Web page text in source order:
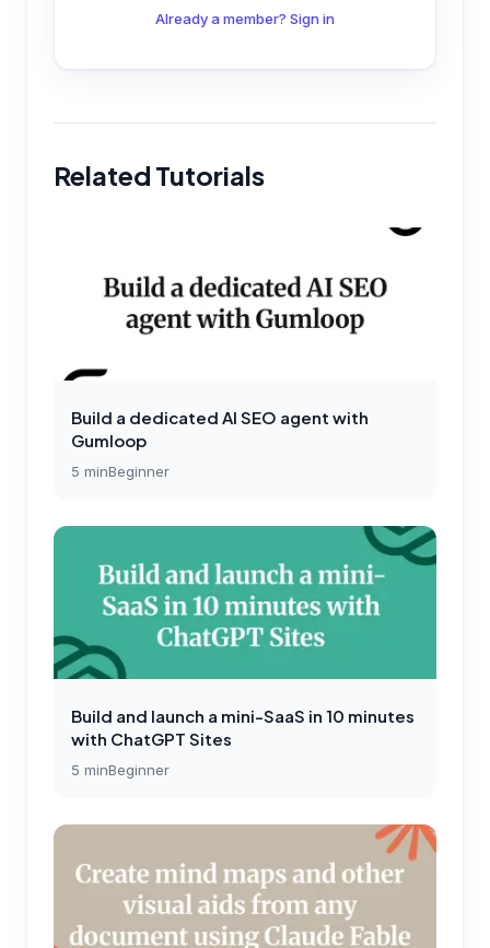
Already a member? Sign in
Related Tutorials
Build a dedicated AI SEO agent with
Gumloop
5 minBeginner
Build and launch a mini-SaaS in 10 minutes
with ChatGPT Sites
5 minBeginner